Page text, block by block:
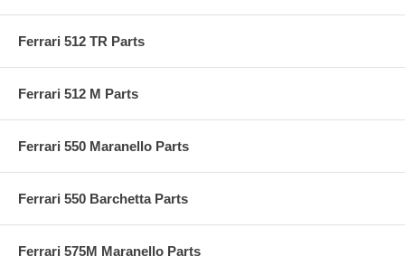
Ferrari 512 TR Parts
Ferrari 512 M Parts
Ferrari 550 Maranello Parts
Ferrari 550 Barchetta Parts
Ferrari 575M Maranello Parts